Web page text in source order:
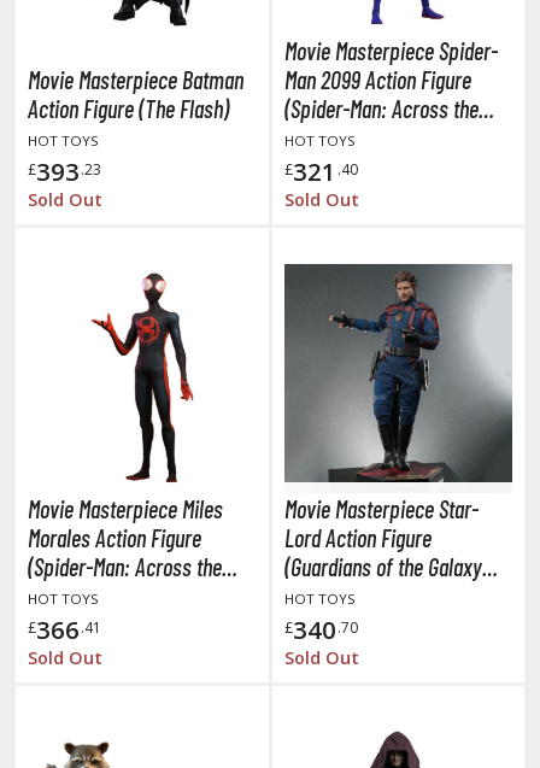
X/XF Paints (Water-soluble Acrylic)
AS Spray Paints (Solvent-based Lacquer)
Coats
Tool Cleaners
Effects
TRADING CARD GAMES
ALL TRADING CARD GAMES
the Gathering
Booster Boxes
Booster Packs
Bundle Sets
Commander Decks
Starter Kits
Gi-Oh!
Movie Masterpiece Batman
Action Figure (The Flash)
HOT TOYS
£393.23
Sold Out
Movie Masterpiece Spider-
Man 2099 Action Figure
(Spider-Man: Across the
Spider-Verse)
HOT TOYS
£321 .40
Sold Out
Movie Masterpiece Miles
Morales Action Figure
(Spider-Man: Across the
Spider-Verse)
HOT TOYS
£366.41
Sold Out
Movie Masterpiece Star-
Lord Action Figure
(Guardians of the Galaxy
Vol. 3)
HOT TOYS
£340.70
Sold Out